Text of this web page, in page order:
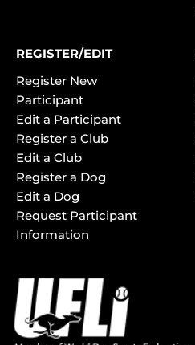
REGISTER/EDIT
Register New
Participant
Edit a Participant
Register a Club
Edit a Club
Register a Dog
Edit a Dog
Request Participant
Information